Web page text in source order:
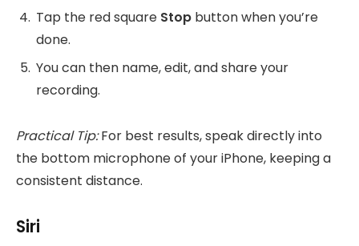
Tap the red square Stop button when you’re
done.
You can then name, edit, and share your
recording.
Practical Tip:For best results, speak directly into
the bottom microphone of your iPhone, keeping a
consistent distance.
Siri